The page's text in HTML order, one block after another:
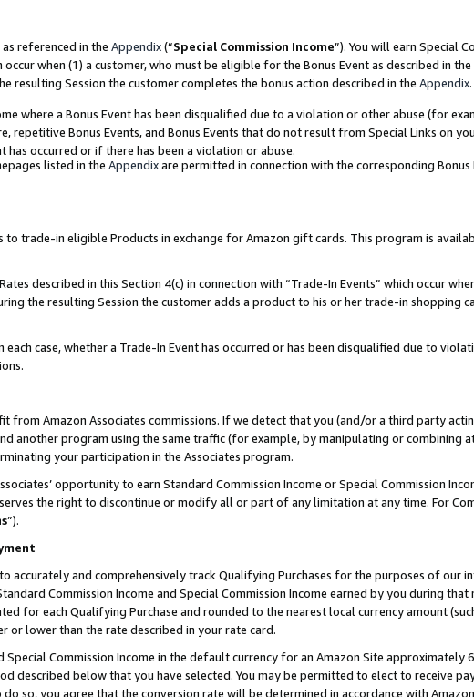
referenced in the Appendix(“Special Commission Income”). You will earn Special
occur when (1) a customer, who must be eligible for the Bonus Event as described in the
resulting Session the customer completes the bonus action described in the Appendix.
where a Bonus Event has been disqualified due to a violation or other abuse (for
repetitive Bonus Events, and Bonus Events that do not result from Special Links on
has occurred or if there has been a violation or abuse.
listed in the Appendixare permitted in connection with the corresponding
trade-in eligible Products in exchange for Amazon gift cards. This program is
described in this Section 4(c) in connection with “Trade-In Events” which occur
the resulting Session the customer adds a product to his or her trade-in shopping
case, whether a Trade-In Event has occurred or has been disqualified due to
from Amazon Associates commissions. If we detect that you (and/or a third party
another program using the same traffic (for example, by manipulating or combining
your participation in the Associates program.
opportunity to earn Standard Commission Income or Special Commission
the right to discontinue or modify all or part of any limitation at any time. For
”).
accurately and comprehensively track Qualifying Purchases for the purposes of our
Commission Income and Special Commission Income earned by you during that
for each Qualifying Purchase and rounded to the nearest local currency amount
or lower than the rate described in your rate card.
Special Commission Income in the default currency for an Amazon Site
described below that you have selected. You may be permitted to elect to receive
so, you agree that the conversion rate will be determined in accordance with